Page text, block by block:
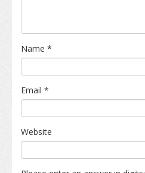
Name *
Email *
Website